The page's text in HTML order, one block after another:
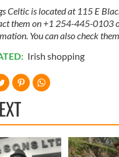
Celtic is located at 115 E
them on +1 254-445-0103
You can also check
Irish shopping